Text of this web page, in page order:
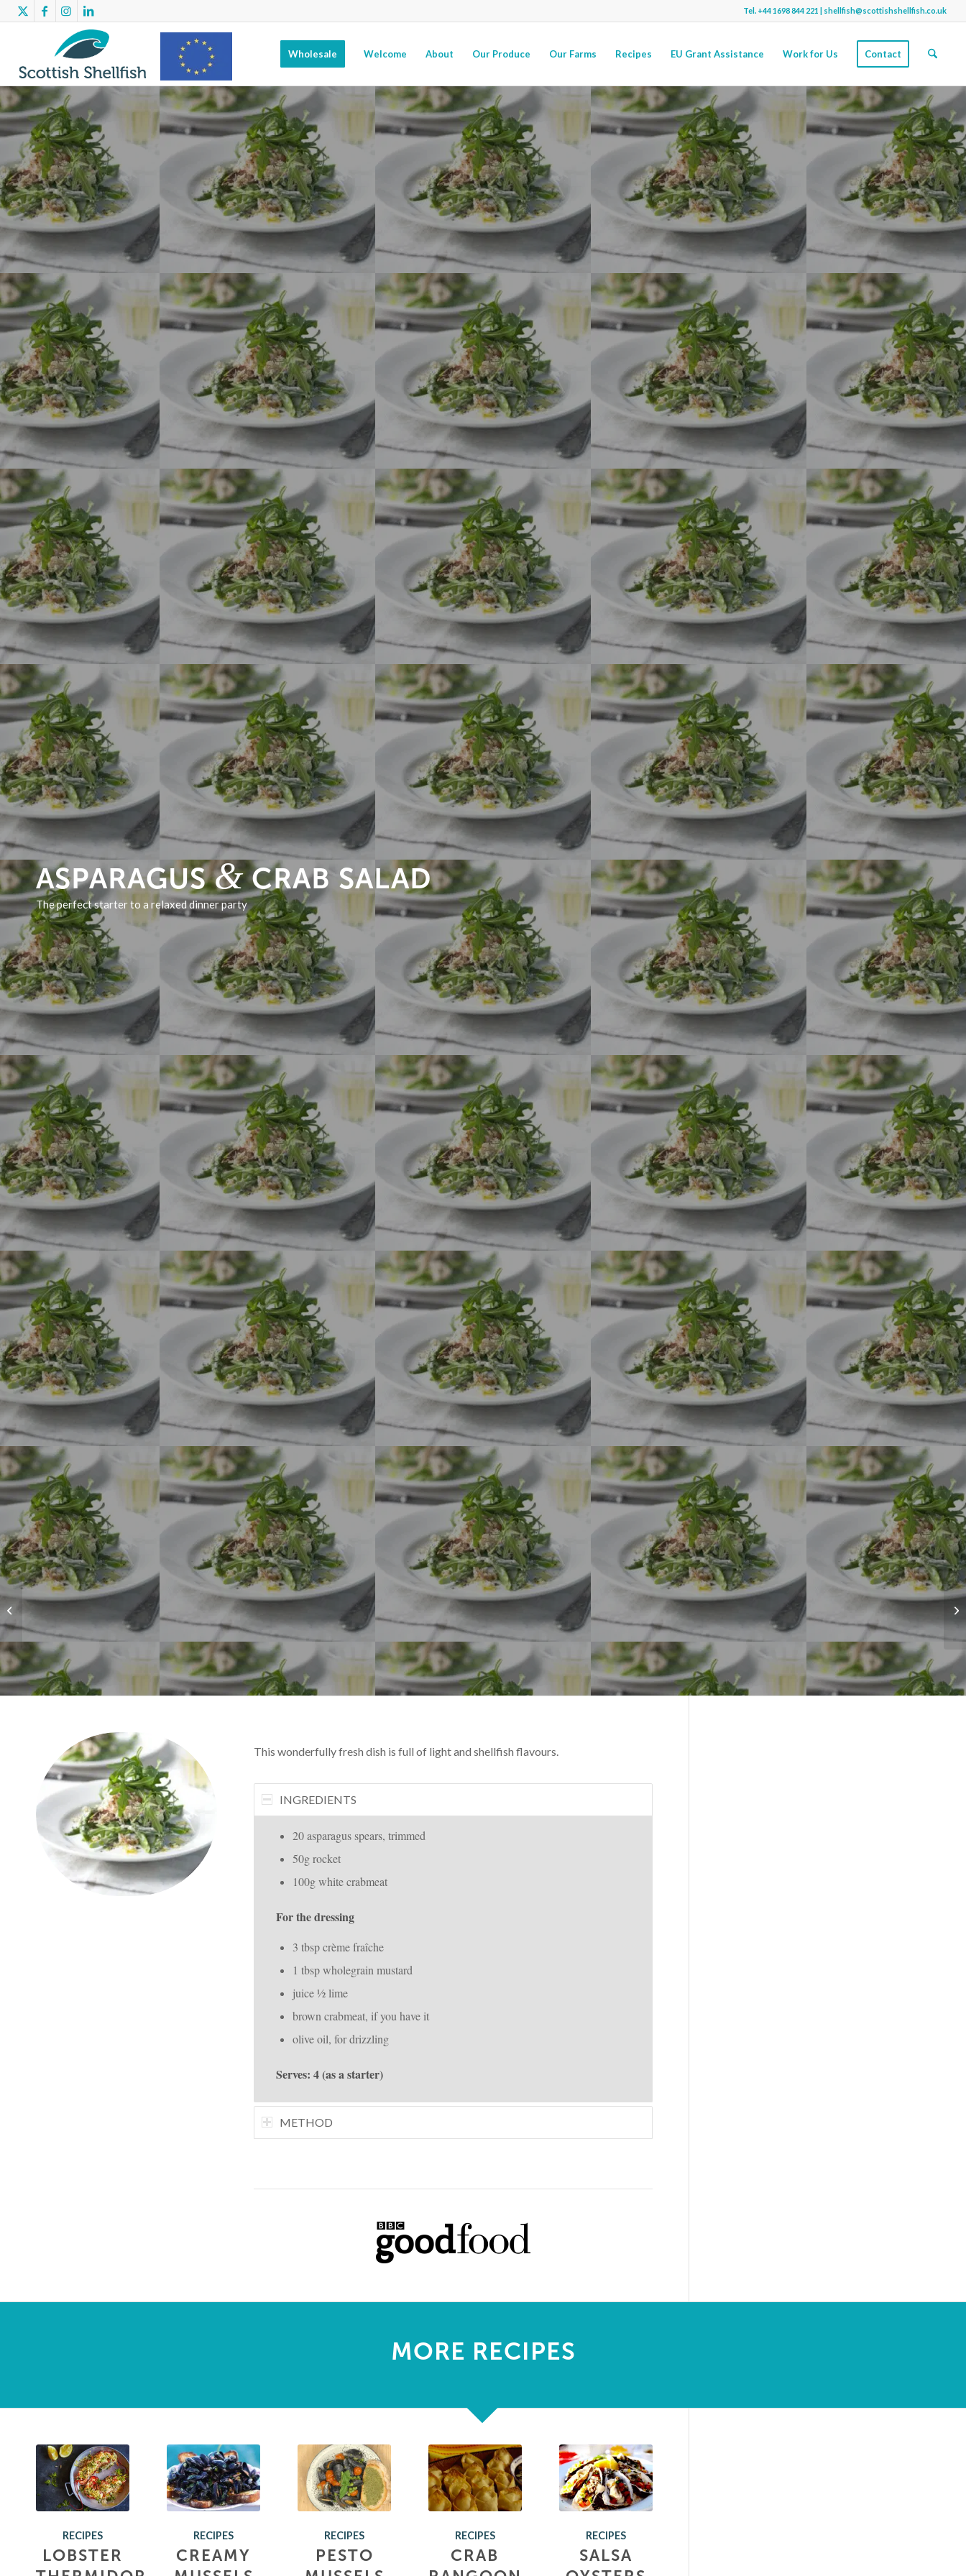
Tel. +44 1698 844 221 | shellfish@scottishshellfish.co.uk
Scottish
Shellfish has
from EMFF
Funding for
projects. Click
here for more
Wholesale Welcome About Our Produce Our Farms Recipes EU Grant Assistance Work for Us Contact
ASPARAGUS&CRAB SALAD
The perfect starter to a relaxed dinner party
This wonderfully fresh dish is full of light and shellfish flavours.
INGREDIENTS
20 asparagus spears, trimmed
50g rocket
100g white crabmeat
For the dressing
3 tbsp crème fraîche
1 tbsp wholegrain mustard
juice ½ lime
brown crabmeat, if you have it
olive oil, for drizzling
Serves: 4 (as a starter)
METHOD
MORE RECIPES
RECIPES
LOBSTER
RECIPES
CREAMY
RECIPES
PESTO
RECIPES
CRAB
RECIPES
SALSA
Slow Fish